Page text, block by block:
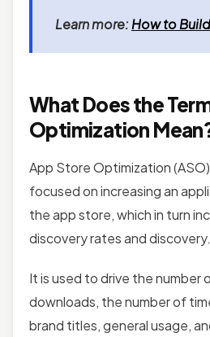
Learn more:How to
What Does the
Optimization
App Store Optimization
focused on increasing an
the app store, which in turn
discovery rates and discovery.
It is used to drive the number
downloads, the number of
brand titles, general usage,